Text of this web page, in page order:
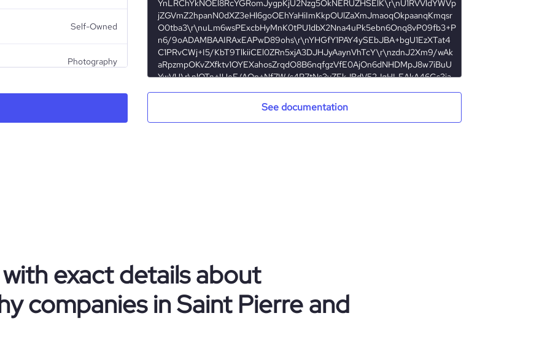
Self-Owned
Photography
.AM Media pro
company/am-media-pro
See documentation
exact details about
companies in Saint Pierre and